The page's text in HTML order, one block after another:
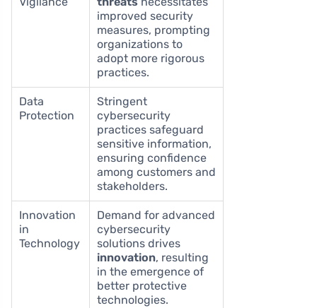
improved security
measures, prompting
organizations to
adopt more rigorous
practices.
Data
Protection
Stringent
cybersecurity
practices safeguard
sensitive information,
ensuring confidence
among customers and
stakeholders.
Innovation
in
Technology
Demand for advanced
cybersecurity
solutions drives
innovation, resulting
in the emergence of
better protective
technologies.